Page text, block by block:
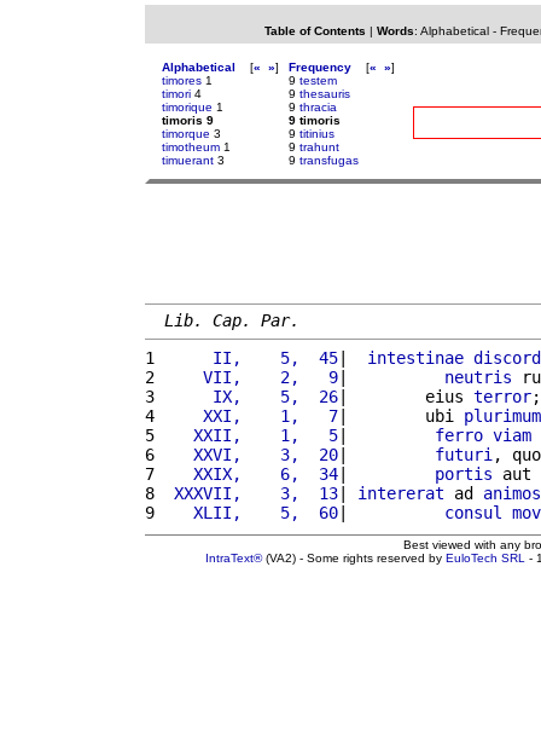
Table of Contents | Words: Alphabetical-
Alphabetical [« »]
timores 1
timori 4
timorique 1
timoris 9
timorque 3
timotheum 1
timuerant 3
Frequency [« »]
9 testem
9 thesauris
9 thracia
9 timoris
9 titinius
9 trahunt
9 transfugas
Lib. Cap. Par.
1
     II,    5,  45
| intestinae
2
    VII,    2,   9
| neutris
3
     IX,    5,  26
|        eius terror
4
    XXI,    1,   7
|        ubi plurimum
5
   XXII,    1,   5
| ferro viam
6
   XXVI,    3,  20
| futuri ,
7
   XXIX,    6,  34
| portis aut
8
XXXVII,    3,  13| intererat ad animos
9
   XLII,    5,  60
| consul
Best viewed with any
IntraText®(VA2) - Some rights reserved by EuloTech SRL -